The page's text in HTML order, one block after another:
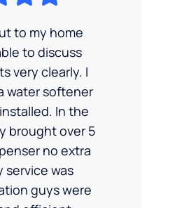
to my home
to discuss
very clearly. I
water softener
In the
brought over 5
no extra
service was
guys were